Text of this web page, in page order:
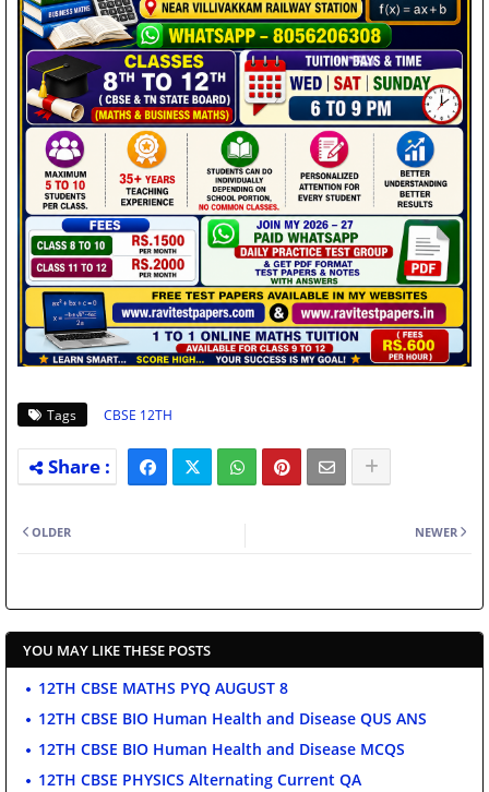
Tags CBSE 12TH
NEWER
OLDER
YOU MAY LIKE THESE POSTS
12TH CBSE MATHS PYQ AUGUST 8
12TH CBSE BIO Human Health and Disease QUS ANS
12TH CBSE BIO Human Health and Disease MCQS
12TH CBSE PHYSICS Alternating Current QA